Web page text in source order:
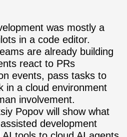
was mostly a
in a code editor.
are already building
react to PRs
events, pass tasks to
in a cloud environment
involvement.
Popov will show what
development